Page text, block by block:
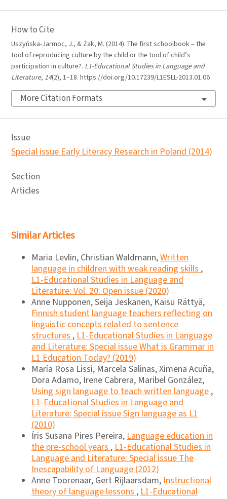
How to Cite
Uszyńska-Jarmoc, J., & Żak, M. (2014). The first schoolbook – the
tool of reproducing culture by the child or the tool of child’s
participation in culture?. L1-Educational Studies in Language and
Literature, 14(2), 1–18. https://doi.org/10.17239/L1ESLL-2013.01.06
More Citation Formats
Issue
Special issue Early Literacy Research in Poland (2014)
Section
Articles
Similar Articles
Maria Levlin, Christian Waldmann,Written
language in children with weak reading skills,
L1-Educational Studies in Language and
Literature: Vol. 20: Open issue (2020)
Anne Nupponen, Seija Jeskanen, Kaisu Rättyä,
Finnish student language teachers reflecting on
linguistic concepts related to sentence
structures,L1-Educational Studies in Language
and Literature: Special issue What is Grammar in
L1 Education Today? (2019)
María Rosa Lissi, Marcela Salinas, Ximena Acuña,
Dora Adamo, Irene Cabrera, Maribel González,
Using sign language to teach written language,
L1-Educational Studies in Language and
Literature: Special issue Sign language as L1
(2010)
Íris Susana Pires Pereira,Language education in
the pre-school years,L1-Educational Studies in
Language and Literature: Special issue The
Inescapability of Language (2012)
Anne Toorenaar, Gert Rijlaarsdam,Instructional
theory of language lessons,L1-Educational